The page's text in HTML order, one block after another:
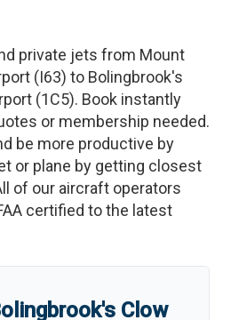
private jets from Mount
(I63) to Bolingbrook's
(1C5). Book instantly
or membership needed.
be more productive by
or plane by getting closest
of our aircraft operators
certified to the latest
Clow